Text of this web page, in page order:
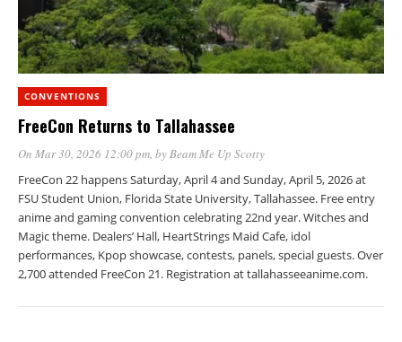
CONVENTIONS
FreeCon Returns to Tallahassee
On Mar 30, 2026 12:00 pm, byBeam Me Up Scotty
FreeCon 22 happens Saturday, April 4 and Sunday, April 5, 2026 at
FSU Student Union, Florida State University, Tallahassee. Free entry
anime and gaming convention celebrating 22nd year. Witches and
Magic theme. Dealers’ Hall, HeartStrings Maid Cafe, idol
performances, Kpop showcase, contests, panels, special guests. Over
2,700 attended FreeCon 21. Registration at tallahasseeanime.com.